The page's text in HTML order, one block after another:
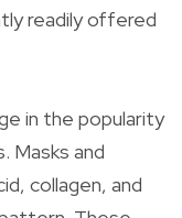
readily offered
in the popularity
Masks and
collagen, and